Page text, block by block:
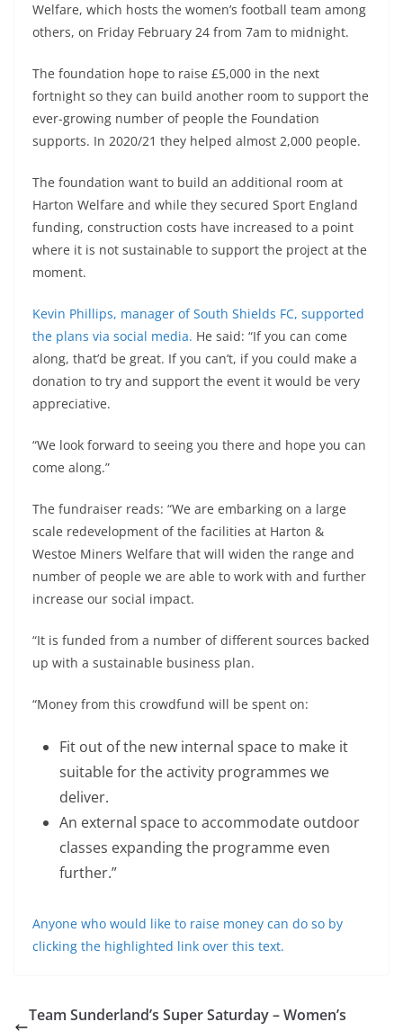
Welfare, which hosts the women’s football team among
others, on Friday February 24 from 7am to midnight.
The foundation hope to raise £5,000 in the next
fortnight so they can build another room to support the
ever-growing number of people the Foundation
supports. In 2020/21 they helped almost 2,000 people.
The foundation want to build an additional room at
Harton Welfare and while they secured Sport England
funding, construction costs have increased to a point
where it is not sustainable to support the project at the
moment.
Kevin Phillips, manager of South Shields FC, supported
the plans via social media. He said: “If you can come
along, that’d be great. If you can’t, if you could make a
donation to try and support the event it would be very
appreciative.
“We look forward to seeing you there and hope you can
come along.”
The fundraiser reads: “We are embarking on a large
scale redevelopment of the facilities at Harton &
Westoe Miners Welfare that will widen the range and
number of people we are able to work with and further
increase our social impact.
“It is funded from a number of different sources backed
up with a sustainable business plan.
“Money from this crowdfund will be spent on:
Fit out of the new internal space to make it
suitable for the activity programmes we
deliver.
An external space to accommodate outdoor
classes expanding the programme even
further.”
Anyone who would like to raise money can do so by
clicking the highlighted link over this text.
Team Sunderland’s Super Saturday – Women’s